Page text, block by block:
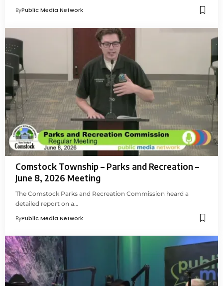
ByPublic Media Network
Comstock Township – Parks and Recreation –
June 8, 2026 Meeting
The Comstock Parks and Recreation Commission heard a
detailed report on a…
ByPublic Media Network